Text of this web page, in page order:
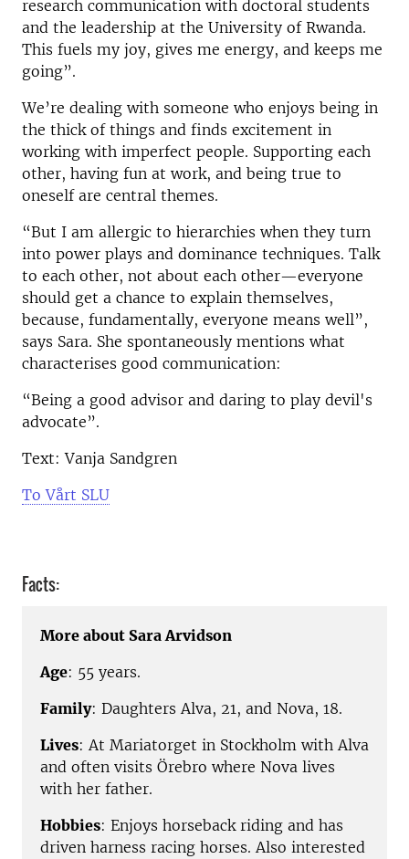
research communication with doctoral students
and the leadership at the University of Rwanda.
This fuels my joy, gives me energy, and keeps me
going”.
We’re dealing with someone who enjoys being in
the thick of things and finds excitement in
working with imperfect people. Supporting each
other, having fun at work, and being true to
oneself are central themes.
“But I am allergic to hierarchies when they turn
into power plays and dominance techniques. Talk
to each other, not about each other—everyone
should get a chance to explain themselves,
because, fundamentally, everyone means well”,
says Sara. She spontaneously mentions what
characterises good communication:
“Being a good advisor and daring to play devil's
advocate”.
Text: Vanja Sandgren
To Vårt SLU
Facts:
More about Sara Arvidson
Age: 55 years.
Family: Daughters Alva, 21, and Nova, 18.
Lives: At Mariatorget in Stockholm with Alva
and often visits Örebro where Nova lives
with her father.
Hobbies: Enjoys horseback riding and has
driven harness racing horses. Also interested